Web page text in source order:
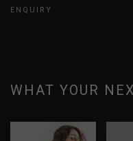
ENQUIRY
WHAT YOUR